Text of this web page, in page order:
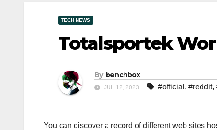
TECH NEWS
Totalsportek
By benchbox
JUL 12, 2023 #official , #reddit,
You can discover a record of different web sites